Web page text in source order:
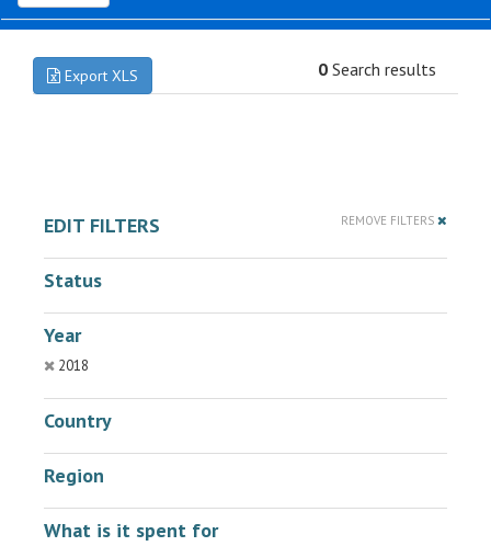
Export XLS 0 Search results
EDIT FILTERS REMOVE FILTERS
Status
Year
2018
Country
Region
What is it spent for